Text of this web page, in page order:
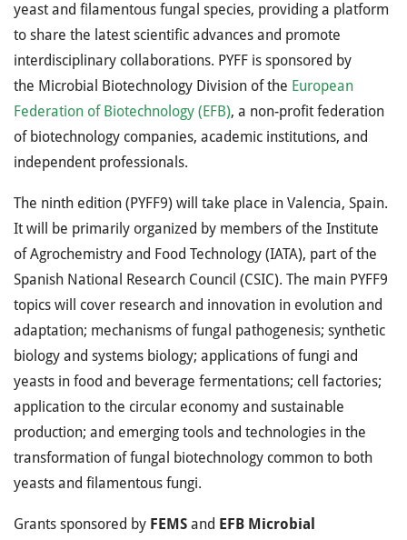
yeast and filamentous fungal species, providing a platform
to share the latest scientific advances and promote
interdisciplinary collaborations. PYFF is sponsored by
the Microbial Biotechnology Division of the European
Federation of Biotechnology (EFB), a non-profit federation
of biotechnology companies, academic institutions, and
independent professionals.
The ninth edition (PYFF9) will take place in Valencia, Spain.
It will be primarily organized by members of the Institute
of Agrochemistry and Food Technology (IATA), part of the
Spanish National Research Council (CSIC). The main PYFF9
topics will cover research and innovation in evolution and
adaptation; mechanisms of fungal pathogenesis; synthetic
biology and systems biology; applications of fungi and
yeasts in food and beverage fermentations; cell factories;
application to the circular economy and sustainable
production; and emerging tools and technologies in the
transformation of fungal biotechnology common to both
yeasts and filamentous fungi.
Grants sponsored by FEMS and EFB Microbial